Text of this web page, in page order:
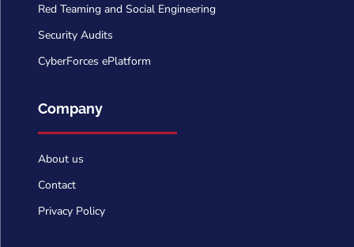
Red Teaming and Social Engineering
Security Audits
CyberForces ePlatform
Company
About us
Contact
Privacy Policy